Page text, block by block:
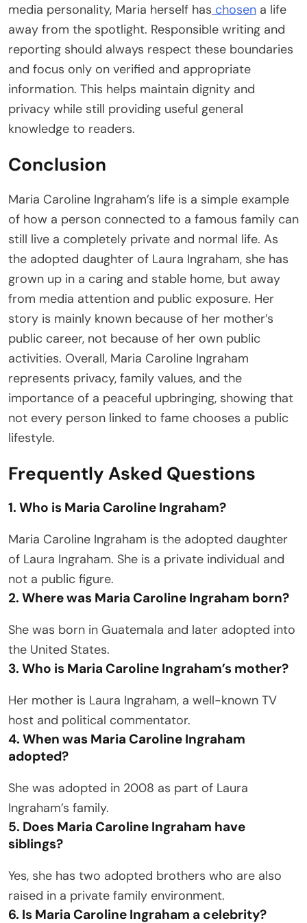
media personality, Maria herself has chosen a life
away from the spotlight. Responsible writing and
reporting should always respect these boundaries
and focus only on verified and appropriate
information. This helps maintain dignity and
privacy while still providing useful general
knowledge to readers.
Conclusion
Maria Caroline Ingraham’s life is a simple example
of how a person connected to a famous family can
still live a completely private and normal life. As
the adopted daughter of Laura Ingraham, she has
grown up in a caring and stable home, but away
from media attention and public exposure. Her
story is mainly known because of her mother’s
public career, not because of her own public
activities. Overall, Maria Caroline Ingraham
represents privacy, family values, and the
importance of a peaceful upbringing, showing that
not every person linked to fame chooses a public
lifestyle.
Frequently Asked Questions
1. Who is Maria Caroline Ingraham?
Maria Caroline Ingraham is the adopted daughter
of Laura Ingraham. She is a private individual and
not a public figure.
2. Where was Maria Caroline Ingraham born?
She was born in Guatemala and later adopted into
the United States.
3. Who is Maria Caroline Ingraham’s mother?
Her mother is Laura Ingraham, a well-known TV
host and political commentator.
4. When was Maria Caroline Ingraham
adopted?
She was adopted in 2008 as part of Laura
Ingraham’s family.
5. Does Maria Caroline Ingraham have
siblings?
Yes, she has two adopted brothers who are also
raised in a private family environment.
6. Is Maria Caroline Ingraham a celebrity?